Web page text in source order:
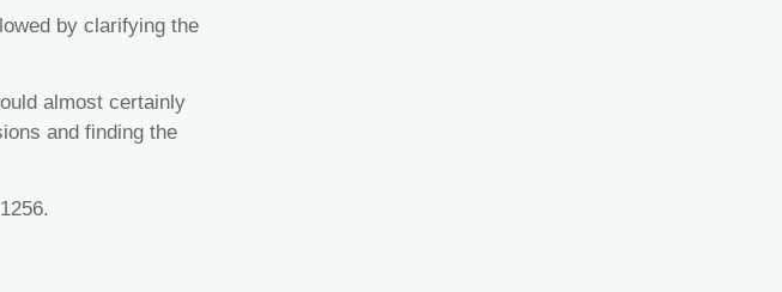
by clarifying the
almost certainly
and finding the